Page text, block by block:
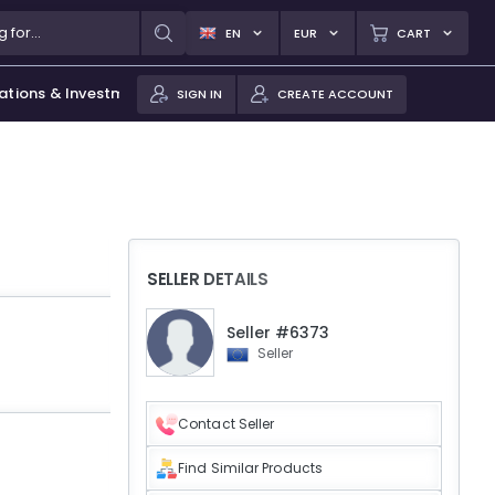
EN EUR CART
& Investments SIGN IN CREATE ACCOUNT
SELLER DETAILS
Seller #6373
Seller
Contact Seller
Find Similar Products